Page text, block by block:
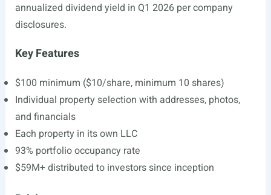
annualized dividend yield in Q1 2026 per company
disclosures.
Key Features
$100 minimum ($10/share, minimum 10 shares)
Individual property selection with addresses, photos,
and financials
Each property in its own LLC
93% portfolio occupancy rate
$59M+ distributed to investors since inception